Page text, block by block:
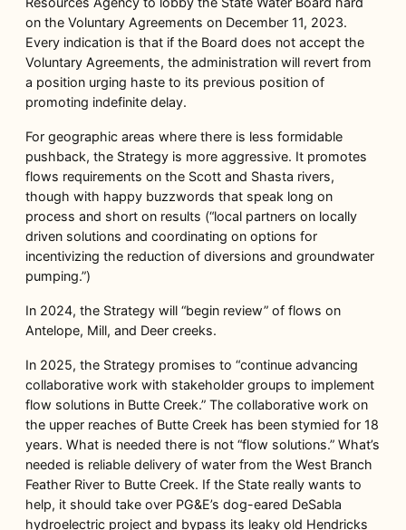
on the Voluntary Agreements on December 11, 2023.
Every indication is that if the Board does not accept the
Voluntary Agreements, the administration will revert from
a position urging haste to its previous position of
promoting indefinite delay.
For geographic areas where there is less formidable
pushback, the Strategy is more aggressive. It promotes
flows requirements on the Scott and Shasta rivers,
though with happy buzzwords that speak long on
process and short on results (“local partners on locally
driven solutions and coordinating on options for
incentivizing the reduction of diversions and groundwater
pumping.”)
In 2024, the Strategy will “begin review” of flows on
Antelope, Mill, and Deer creeks.
In 2025, the Strategy promises to “continue advancing
collaborative work with stakeholder groups to implement
flow solutions in Butte Creek.” The collaborative work on
the upper reaches of Butte Creek has been stymied for 18
years. What is needed there is not “flow solutions.” What’s
needed is reliable delivery of water from the West Branch
Feather River to Butte Creek. If the State really wants to
help, it should take over PG&E’s dog-eared DeSabla
hydroelectric project and bypass its leaky old Hendricks